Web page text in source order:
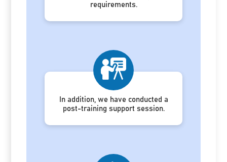
requirements.
In addition, we have conducted a
post-training support session.